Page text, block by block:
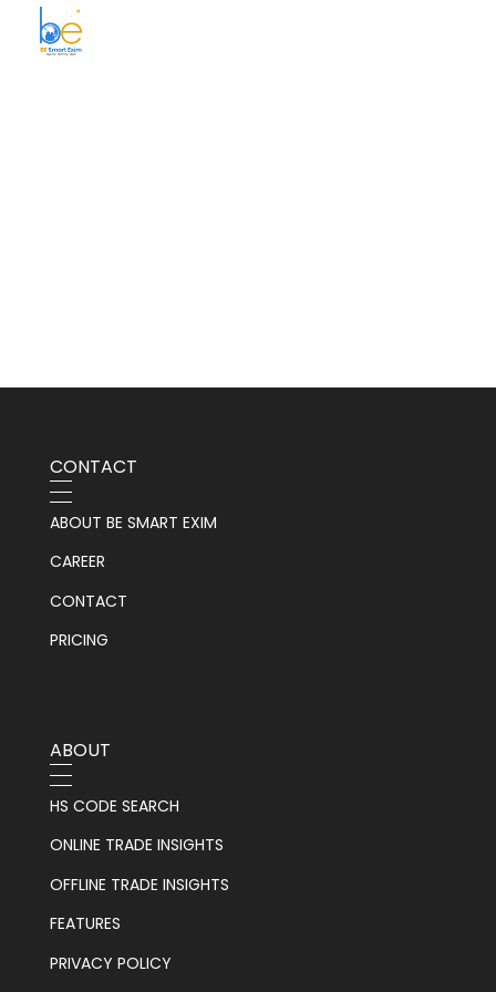
CONTACT
ABOUT BE SMART EXIM
CAREER
CONTACT
PRICING
ABOUT
HS CODE SEARCH
ONLINE TRADE INSIGHTS
OFFLINE TRADE INSIGHTS
FEATURES
PRIVACY POLICY